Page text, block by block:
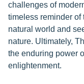
challenges of
timeless reminder of
natural world and
nature. Ultimately,
the enduring power
enlightenment.